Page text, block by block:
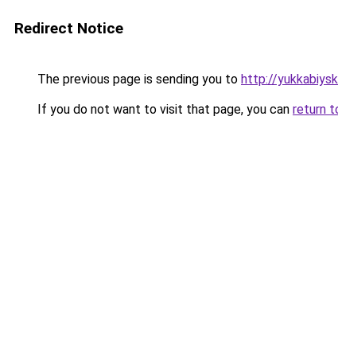
Redirect Notice
The previous page is sending you to http://
If you do not want to visit that page, you can return